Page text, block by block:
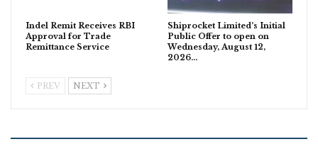
Indel Remit Receives RBI
Approval for Trade
Remittance Service
Shiprocket Limited’s Initial
Public Offer to open on
Wednesday, August 12,
2026…
PREV NEXT